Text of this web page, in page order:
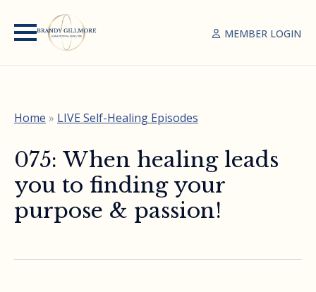
MEMBER LOGIN
Home » LIVE Self-Healing Episodes
075: When healing leads
you to finding your
purpose & passion!